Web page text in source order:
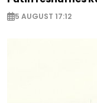
5 AUGUST 17:12